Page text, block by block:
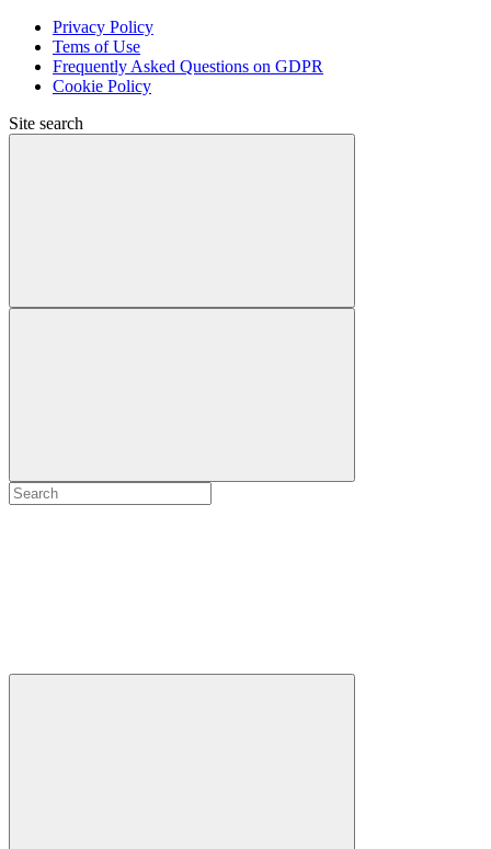
Privacy Policy
Tems of Use
Frequently Asked Questions on GDPR
Cookie Policy
Site search